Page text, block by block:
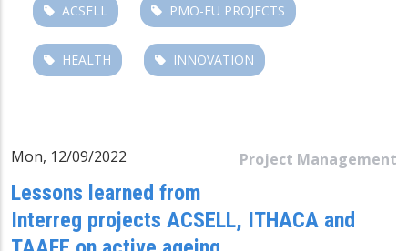
ACSELL PMO-EU PROJECTS
HEALTH INNOVATION
Project Management
Mon, 12/09/2022
Lessons learned from
Interreg projects ACSELL, ITHACA and